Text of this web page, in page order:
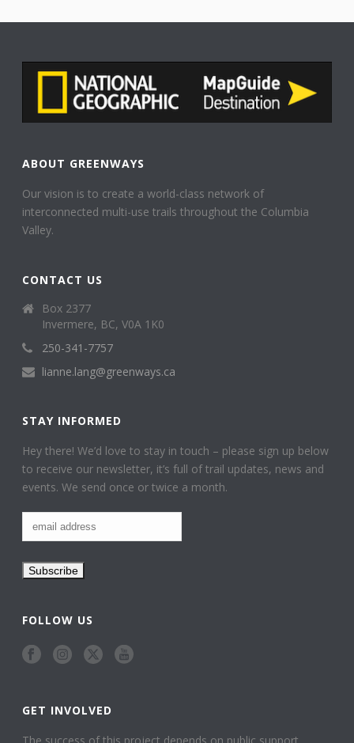
ABOUT GREENWAYS
Our vision is to create a world-class network of
interconnected multi-use trails throughout the Columbia
Valley.
CONTACT US
Box 2377
Invermere, BC, V0A 1K0
250-341-7757
lianne.lang@greenways.ca
STAY INFORMED
Hey there! We’d love to stay in touch – please sign up below
to receive our newsletter, it’s full of trail updates, news and
events. We send once or twice a month.
FOLLOW US
GET INVOLVED